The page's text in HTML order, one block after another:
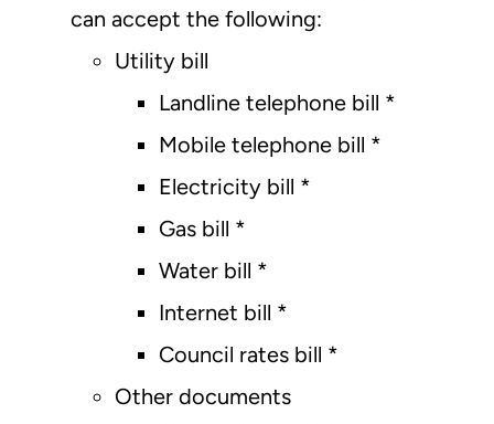
can accept the following:
Utility bill
Landline telephone bill *
Mobile telephone bill *
Electricity bill *
Gas bill *
Water bill *
Internet bill *
Council rates bill *
Other documents